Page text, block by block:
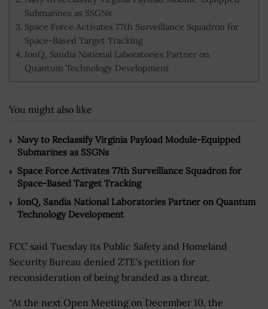
Submarines as SSGNs
Space Force Activates 77th Surveillance Squadron for
Space-Based Target Tracking
IonQ, Sandia National Laboratories Partner on
Quantum Technology Development
You might also like
Navy to Reclassify Virginia Payload Module-Equipped
Submarines as SSGNs
Space Force Activates 77th Surveillance Squadron for
Space-Based Target Tracking
IonQ, Sandia National Laboratories Partner on Quantum
Technology Development
FCC said Tuesday its Public Safety and Homeland
Security Bureau denied ZTE's petition for
reconsideration of being branded as a threat.
“At the next Open Meeting on December 10, the